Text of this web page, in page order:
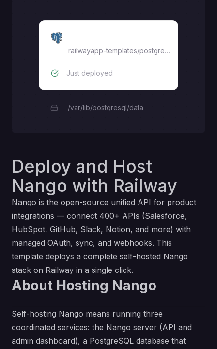
railwayapp-templates/postgres-ssl:18
Just deployed
/var/lib/postgresql/data
Deploy and Host
Nango with Railway
Nango is the open-source unified API for product
integrations — connect 400+ APIs (Salesforce,
HubSpot, GitHub, Slack, Notion, and more) with
managed OAuth, sync, and webhooks. This
template deploys a complete self-hosted Nango
stack on Railway in a single click.
About Hosting Nango
Self-hosting Nango means running three
coordinated services: the Nango server (API and
admin dashboard), a PostgreSQL database that